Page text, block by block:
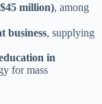
million), among
business, supplying
in
for mass